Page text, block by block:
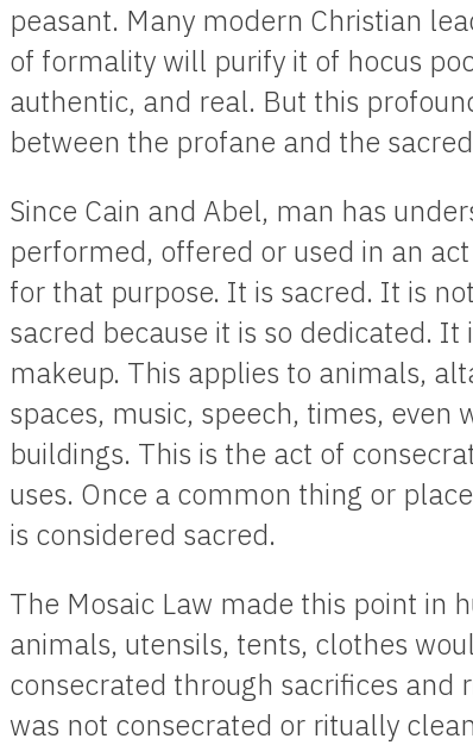
peasant. Many modern Christian
of formality will purify it of hocus
authentic, and real. But this
between the profane and the
Since Cain and Abel, man has
performed, offered or used in an
for that purpose. It is sacred. It is
sacred because it is so dedicated. It
makeup. This applies to animals,
spaces, music, speech, times, even
buildings. This is the act of
uses. Once a common thing or
is considered sacred.
The Mosaic Law made this point in
animals, utensils, tents, clothes
consecrated through sacrifices and
was not consecrated or ritually